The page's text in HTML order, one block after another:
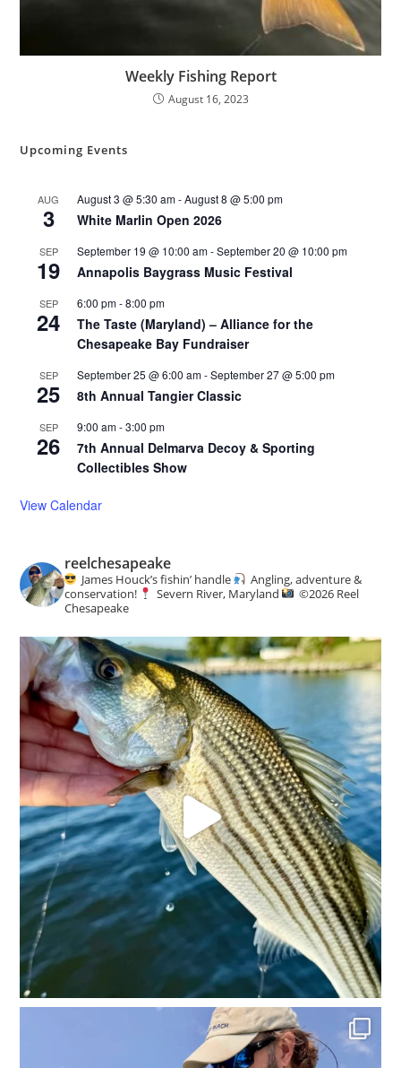
Weekly Fishing Report
August 16, 2023
Upcoming Events
AUG
3
August 3 @ 5:30 am-August 8 @ 5:00 pm
White Marlin Open 2026
SEP
19
September 19 @ 10:00 am-September 20 @ 10:00 pm
Annapolis Baygrass Music Festival
SEP
24
6:00 pm-8:00 pm
The Taste (Maryland) – Alliance for the
Chesapeake Bay Fundraiser
SEP
25
September 25 @ 6:00 am-September 27 @ 5:00 pm
8th Annual Tangier Classic
SEP
26
9:00 am-3:00 pm
7th Annual Delmarva Decoy & Sporting
Collectibles Show
View Calendar
reelchesapeake
James Houck’s fishin’ handle
Angling, adventure &
conservation!
Severn River, Maryland ©️2026 Reel
Chesapeake